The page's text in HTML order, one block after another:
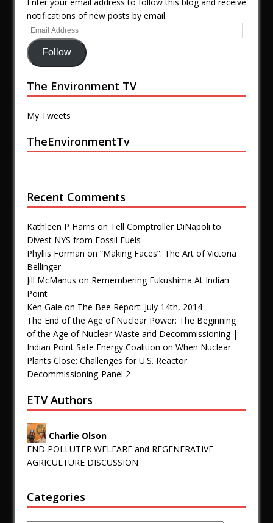
notifications of new posts by email.
Follow
The Environment TV
My Tweets
TheEnvironmentTv
Recent Comments
Kathleen P Harris on Tell Comptroller DiNapoli to
Divest NYS from Fossil Fuels
Phyllis Forman on “Making Faces”: The Art of Victoria
Bellinger
Jill McManus on Remembering Fukushima At Indian
Point
Ken Gale on The Bee Report: July 14th, 2014
The End of the Age of Nuclear Power: The Beginning
of the Age of Nuclear Waste and Decommissioning |
Indian Point Safe Energy Coalition on When Nuclear
Plants Close: Challenges for U.S. Reactor
Decommissioning-Panel 2
ETV Authors
Charlie Olson
END POLLUTER WELFARE and REGENERATIVE
AGRICULTURE DISCUSSION
Categories